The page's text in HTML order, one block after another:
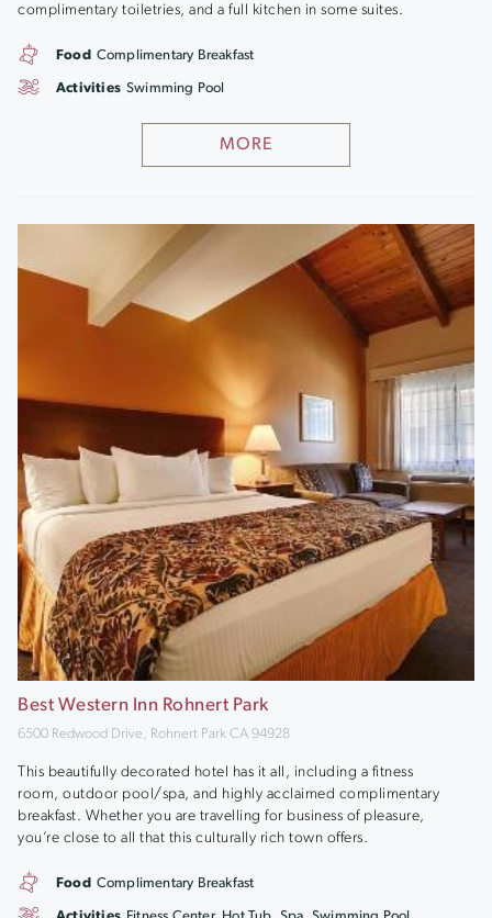
complimentary toiletries, and a full kitchen in some suites.
MORE
Food Complimentary Breakfast
Activities Swimming Pool
Best Western Inn Rohnert Park
6500 Redwood Drive, Rohnert Park CA 94928
This beautifully decorated hotel has it all, including a fitness
room, outdoor pool/spa, and highly acclaimed complimentary
breakfast. Whether you are travelling for business of pleasure,
you’re close to all that this culturally rich town offers.
Food Complimentary Breakfast